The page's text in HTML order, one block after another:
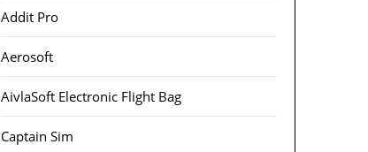
Addit Pro
Aerosoft
AivlaSoft Electronic Flight Bag
Captain Sim